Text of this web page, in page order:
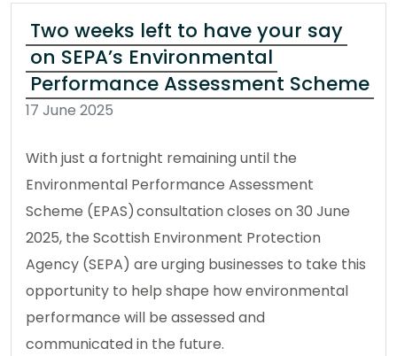
Two weeks left to have your say
on SEPA’s Environmental
Performance Assessment Scheme
17 June 2025
With just a fortnight remaining until the
Environmental Performance Assessment
Scheme (EPAS) consultation closes on 30 June
2025, the Scottish Environment Protection
Agency (SEPA) are urging businesses to take this
opportunity to help shape how environmental
performance will be assessed and
communicated in the future.